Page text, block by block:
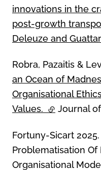
innovations in the
post-growth
Deleuze and
Robra, Pazaitis &
an Ocean of
Organisational
Values. (external link)
Journal
Fortuny-Sicart
Problematisation
Organisational